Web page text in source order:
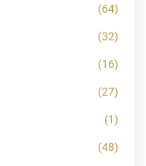
(64)
(32)
(16)
(27)
(1)
(48)